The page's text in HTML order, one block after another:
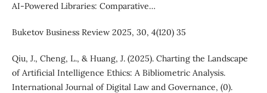
AI-Powered Libraries: Comparative…
Buketov Business Review 2025, 30, 4(120) 35
Qiu, J., Cheng, L., & Huang, J. (2025). Charting the Landscape
of Artificial Intelligence Ethics: A Bibliometric Analysis.
International Journal of Digital Law and Governance, (0).